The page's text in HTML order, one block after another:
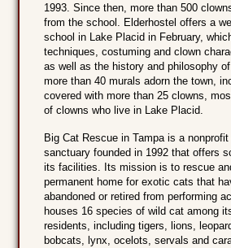
1993. Since then, more than 500
from the school. Elderhostel offers a
school in Lake Placid in February,
techniques, costuming and clown
as well as the history and philosophy
more than 40 murals adorn the town,
covered with more than 25 clowns,
of clowns who live in Lake Placid.
Big Cat Rescue in Tampa is a nonprofit
sanctuary founded in 1992 that offers
its facilities. Its mission is to rescue
permanent home for exotic cats that
abandoned or retired from performing
houses 16 species of wild cat among
residents, including tigers, lions,
bobcats, lynx, ocelots, servals and